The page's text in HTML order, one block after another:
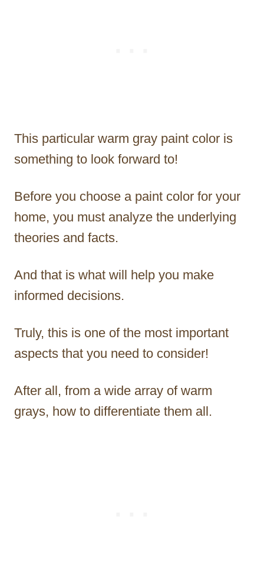
This particular warm gray paint color is
something to look forward to!
Before you choose a paint color for your
home, you must analyze the underlying
theories and facts.
And that is what will help you make
informed decisions.
Truly, this is one of the most important
aspects that you need to consider!
After all, from a wide array of warm
grays, how to differentiate them all.